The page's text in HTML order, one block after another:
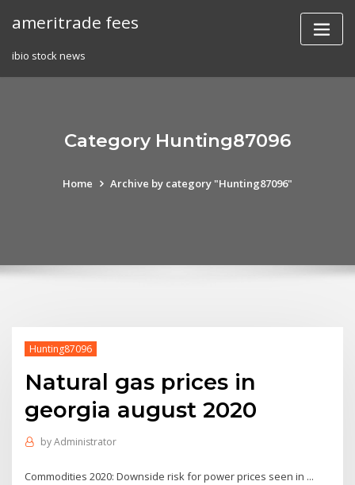
ameritrade fees
ibio stock news
Category Hunting87096
Home Archive by category "Hunting87096"
Hunting87096
Natural gas prices in
georgia august 2020
byAdministrator
Commodities 2020: Downside risk for power prices seen in ...